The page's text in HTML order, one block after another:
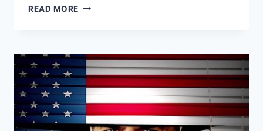
READ MORE BEFORE
WHISTLEBLOWER
NO
ONE
REMEMBERS